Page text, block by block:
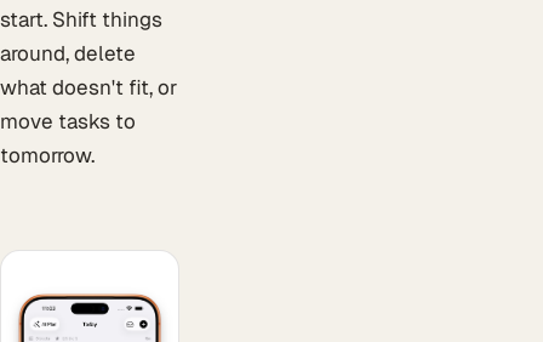
start. Shift things
around, delete
what doesn't fit, or
move tasks to
tomorrow.